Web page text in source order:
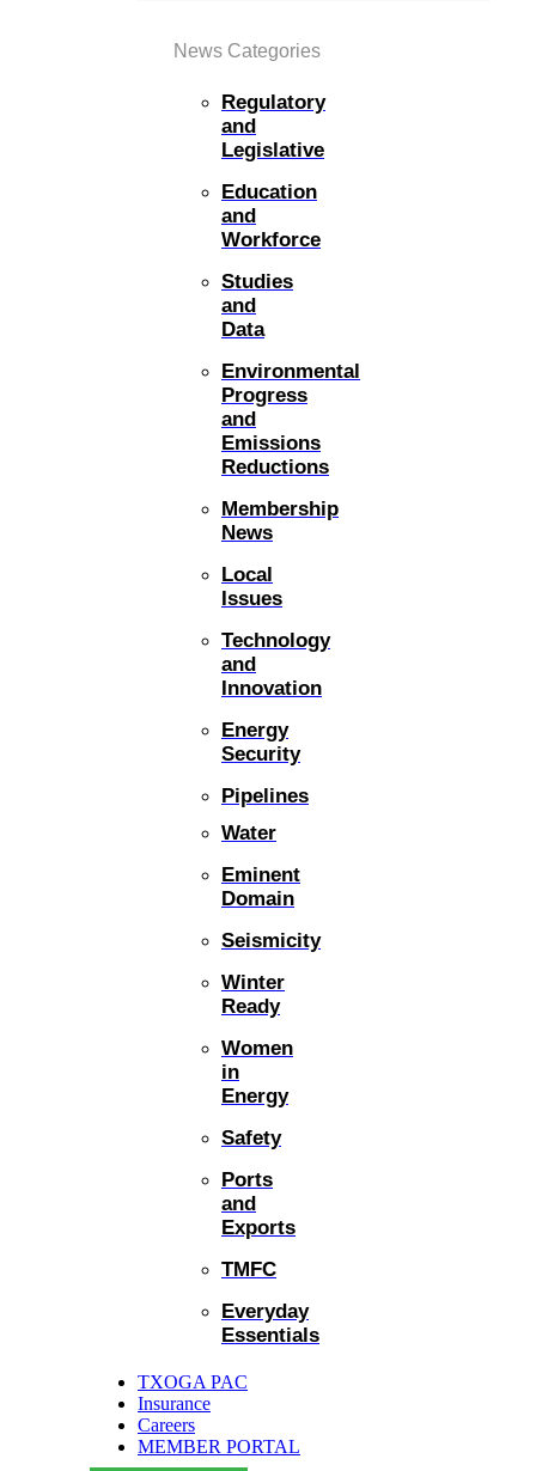
News Categories
Regulatory
and
Legislative
Education
and
Workforce
Studies
and
Data
Environmental
Progress
and
Emissions
Reductions
Membership
News
Local
Issues
Technology
and
Innovation
Energy
Security
Pipelines
Water
Eminent
Domain
Seismicity
Winter
Ready
Women
in
Energy
Safety
Ports
and
Exports
TMFC
Everyday
Essentials
TXOGA PAC
Insurance
Careers
MEMBER PORTAL